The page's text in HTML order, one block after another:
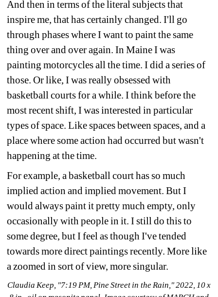
And then in terms of the literal subjects that
inspire me, that has certainly changed. I'll go
through phases where I want to paint the same
thing over and over again. In Maine I was
painting motorcycles all the time. I did a series of
those. Or like, I was really obsessed with
basketball courts for a while. I think before the
most recent shift, I was interested in particular
types of space. Like spaces between spaces, and a
place where some action had occurred but wasn't
happening at the time.
For example, a basketball court has so much
implied action and implied movement. But I
would always paint it pretty much empty, only
occasionally with people in it. I still do this to
some degree, but I feel as though I've tended
towards more direct paintings recently. More like
a zoomed in sort of view, more singular.
Claudia Keep, "7:19 PM, Pine Street in the Rain," 2022, 10 x